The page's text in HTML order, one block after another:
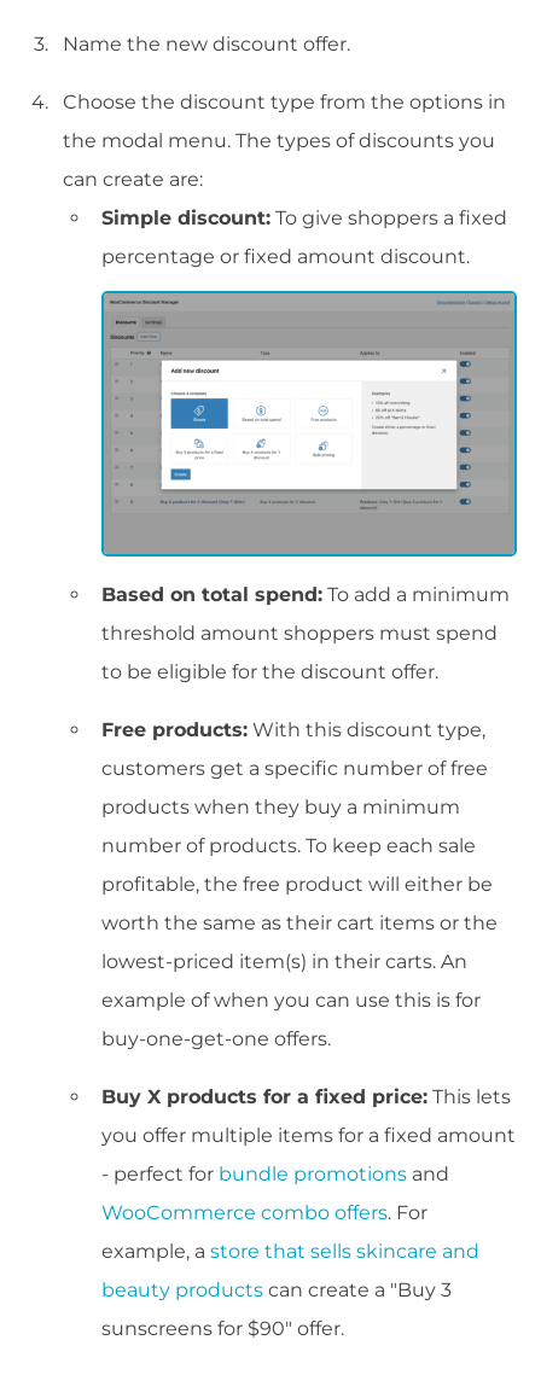
Name the new discount offer.
Choose the discount type from the options in
the modal menu. The types of discounts you
can create are:
Simple discount: To give shoppers a fixed
percentage or fixed amount discount.
Based on total spend: To add a minimum
threshold amount shoppers must spend
to be eligible for the discount offer.
Free products: With this discount type,
customers get a specific number of free
products when they buy a minimum
number of products. To keep each sale
profitable, the free product will either be
worth the same as their cart items or the
lowest-priced item(s) in their carts. An
example of when you can use this is for
buy-one-get-one offers.
Buy X products for a fixed price: This lets
you offer multiple items for a fixed amount
- perfect for bundle promotions and
WooCommerce combo offers. For
example, a store that sells skincare and
beauty products can create a "Buy 3
sunscreens for $90" offer.